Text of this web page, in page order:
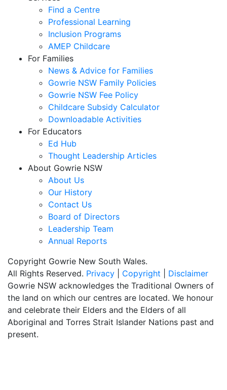
Find a Centre
Professional Learning
Inclusion Programs
AMEP Childcare
For Families
News & Advice for Families
Gowrie NSW Family Policies
Gowrie NSW Fee Policy
Childcare Subsidy Calculator
Downloadable Activities
For Educators
Ed Hub
Thought Leadership Articles
About Gowrie NSW
About Us
Our History
Contact Us
Board of Directors
Leadership Team
Annual Reports
Copyright Gowrie New South Wales.
All Rights Reserved. Privacy Copyright
Disclaimer
Gowrie NSW acknowledges the Traditional Owners of
the land on which our centres are located. We honour
and celebrate their Elders and the Elders of all
Aboriginal and Torres Strait Islander Nations past and
present.